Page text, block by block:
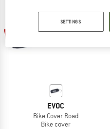
EVOC
Bike Cover Road
Bike cover
SETTINGS